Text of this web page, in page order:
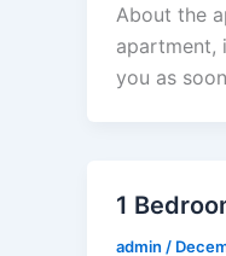
About the
apartment,
you as
1
admin /